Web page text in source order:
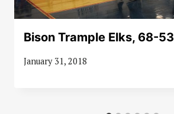
Bison Trample Elks, 68-53
January 31, 2018